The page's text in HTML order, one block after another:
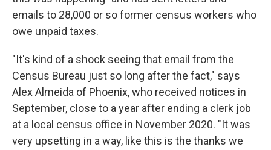
emails to 28,000 or so former census workers who
owe unpaid taxes.
"It's kind of a shock seeing that email from the
Census Bureau just so long after the fact," says
Alex Almeida of Phoenix, who received notices in
September, close to a year after ending a clerk job
at a local census office in November 2020. "It was
very upsetting in a way, like this is the thanks we